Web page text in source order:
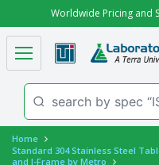
Worldwide Pricing and
Home
Standard 304 Stainless Steel
and I-Frame by Metro